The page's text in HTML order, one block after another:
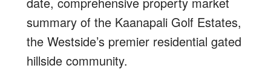
summary of the Kaanapali Golf Estates,
the Westside’s premier residential gated
hillside community.